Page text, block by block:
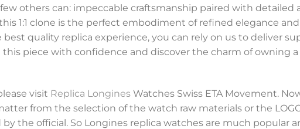
others can: impeccable craftsmanship paired with detailed
1:1 clone is the perfect embodiment of refined elegance
best quality replica experience, you can rely on us to deliver
this piece with confidence and discover the charm of owning
visit Replica Longines Watches Swiss ETA Movement.
from the selection of the watch raw materials or the
the official. So Longines replica watches are much popular